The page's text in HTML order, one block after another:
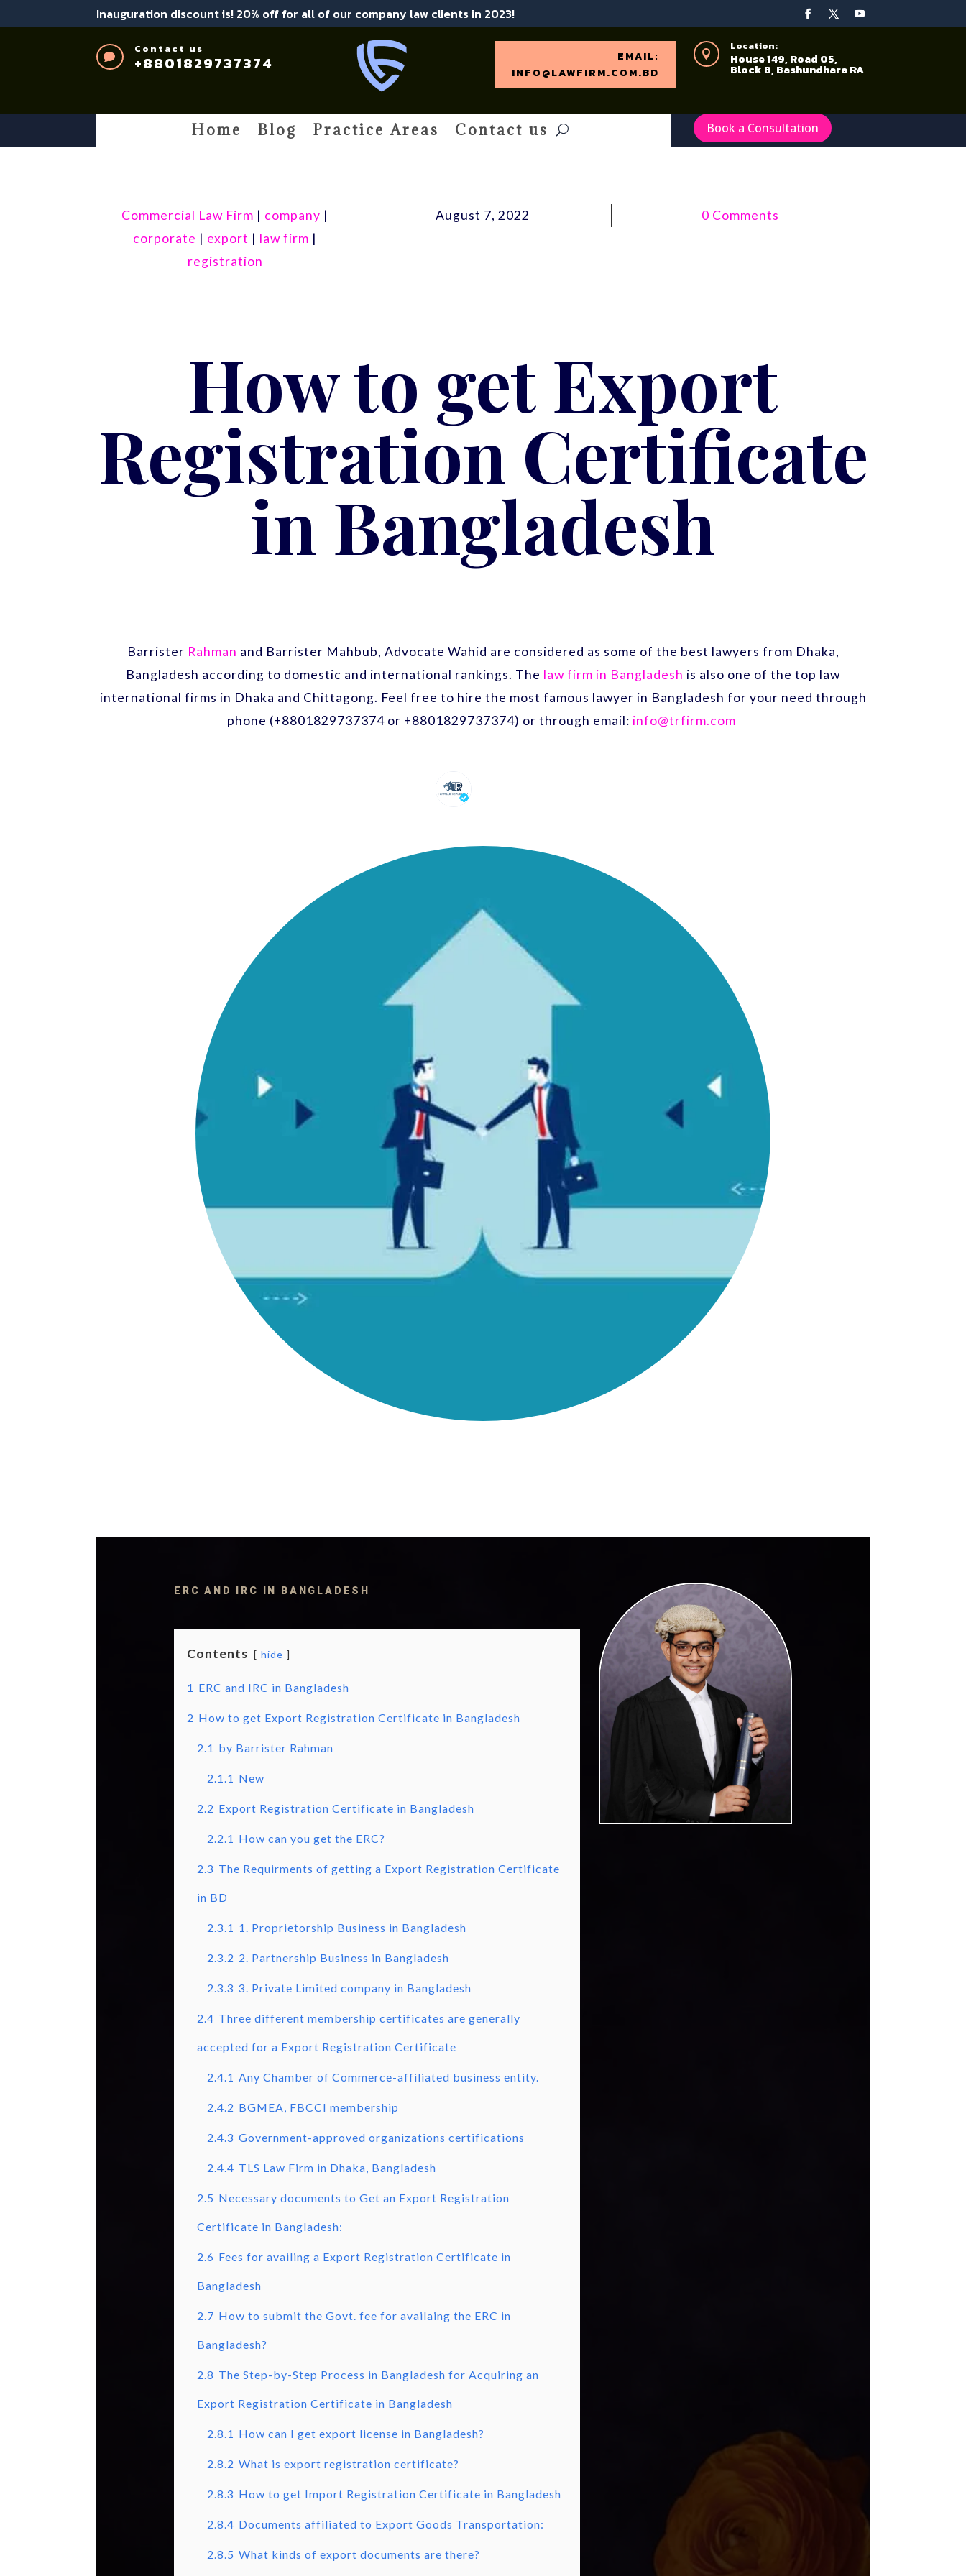
Inauguration discount is! 20% off for all of our company law clients in 2023!

Contact us
+8801829737374
EMAIL:
INFO@LAWFIRM.COM.BD

Location:
House 149, Road 05,
Block B, Bashundhara RA
Home Blog Practice Areas Contact us Book a Consultation
Commercial Law Firm | company |
corporate | export | law firm |
registration
August 7, 2022 0 Comments
How to get Export
Registration Certificate
in Bangladesh
Barrister Rahman and Barrister Mahbub, Advocate Wahid are considered as some of the best lawyers from Dhaka,
Bangladesh according to domestic and international rankings. The law firm in Bangladesh is also one of the top law
international firms in Dhaka and Chittagong. Feel free to hire the most famous lawyer in Bangladesh for your need through
phone (+8801829737374 or +8801829737374) or through email: info@trfirm.com
ERC AND IRC IN BANGLADESH
Contents hide
1 ERC and IRC in Bangladesh
2 How to get Export Registration Certificate in Bangladesh
2.1 by Barrister Rahman
2.1.1 New
2.2 Export Registration Certificate in Bangladesh
2.2.1 How can you get the ERC?
2.3 The Requirments of getting a Export Registration Certificate
in BD
2.3.1 1. Proprietorship Business in Bangladesh
2.3.2 2. Partnership Business in Bangladesh
2.3.3 3. Private Limited company in Bangladesh
2.4 Three different membership certificates are generally
accepted for a Export Registration Certificate
2.4.1 Any Chamber of Commerce-affiliated business entity.
2.4.2 BGMEA, FBCCI membership
2.4.3 Government-approved organizations certifications
2.4.4 TLS Law Firm in Dhaka, Bangladesh
2.5 Necessary documents to Get an Export Registration
Certificate in Bangladesh:
2.6 Fees for availing a Export Registration Certificate in
Bangladesh
2.7 How to submit the Govt. fee for availaing the ERC in
Bangladesh?
2.8 The Step-by-Step Process in Bangladesh for Acquiring an
Export Registration Certificate in Bangladesh
2.8.1 How can I get export license in Bangladesh?
2.8.2 What is export registration certificate?
2.8.3 How to get Import Registration Certificate in Bangladesh
2.8.4 Documents affiliated to Export Goods Transportation:
2.8.5 What kinds of export documents are there?